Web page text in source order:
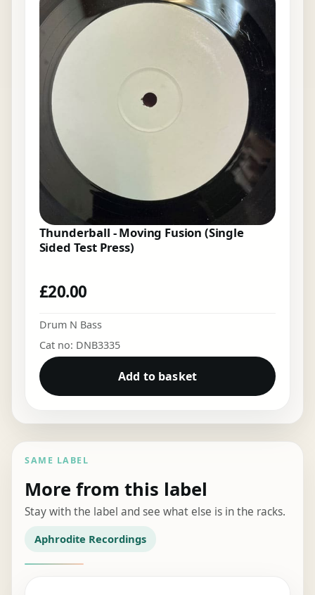
Thunderball - Moving Fusion (Single
Sided Test Press)
£20.00
Drum N Bass
Cat no: DNB3335
Add to basket
SAME LABEL
More from this label
Stay with the label and see what else is in the racks.
Aphrodite Recordings